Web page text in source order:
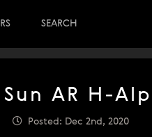
SEARCH
Sun AR H-
Posted: Dec 2nd, 2020